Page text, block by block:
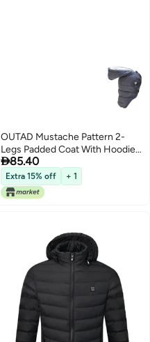
OUTAD Mustache Pattern 2-
Legs Padded Coat With Hoodie
Grey Myard
85.40
Extra 15% off + 1